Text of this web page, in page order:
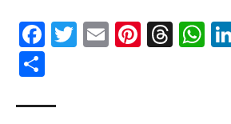
Facebook
Twitter
Email